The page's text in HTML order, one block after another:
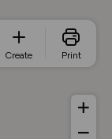
Create Print